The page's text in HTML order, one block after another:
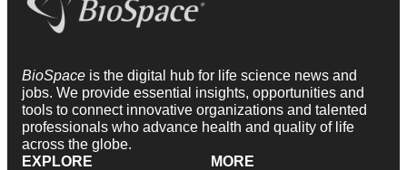
BioSpace is the digital hub for life science news and
jobs. We provide essential insights, opportunities and
tools to connect innovative organizations and talented
professionals who advance health and quality of life
across the globe.
EXPLORE
MORE